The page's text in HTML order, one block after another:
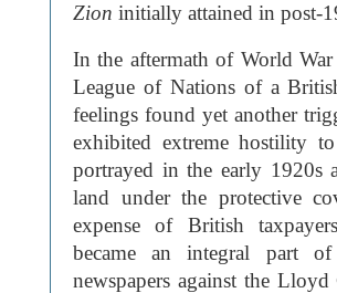
Zion initially attained in post-
In the aftermath of World
League of Nations of a
feelings found yet another
exhibited extreme hostility
portrayed in the early 1920s
land under the protective
expense of British
became an integral part
newspapers against the